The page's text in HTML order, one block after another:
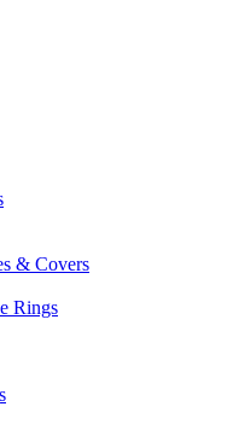
& Covers
Rings